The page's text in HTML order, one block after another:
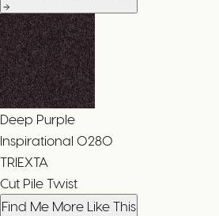
Deep Purple
Inspirational 0280
TRIEXTA
Cut Pile Twist
Find Me More Like This